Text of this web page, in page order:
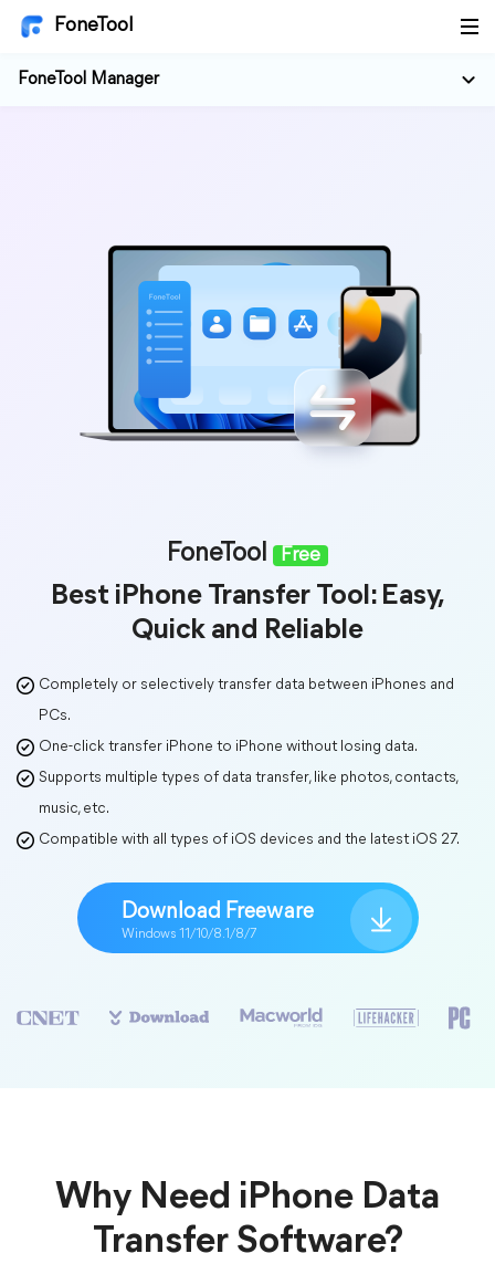
FoneTool
FoneTool Manager
FoneTool Free
Best iPhone Transfer Tool: Easy,
Quick and Reliable
Completely or selectively transfer data between iPhones and
PCs.
One-click transfer iPhone to iPhone without losing data.
Supports multiple types of data transfer, like photos, contacts,
music, etc.
Compatible with all types of iOS devices and the latest iOS 27.
Download Freeware
Windows 11/10/8.1/8/7
Why Need iPhone Data
Transfer Software?